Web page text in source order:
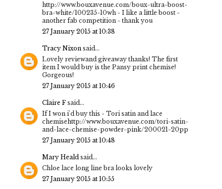
http://www.bouxavenue.com/boux-ultra-boost-
bra-white/100235-10wh - I like a little boost -
another fab competition - thank you
27 January 2015 at 10:38
Tracy Nixon said...
Lovely reviewand giveaway thanks! The first
item I would buy is the Pansy print chemise!
Gorgeous!
27 January 2015 at 10:46
Claire F said...
If I won i'd buy this - Tori satin and lace
chemisehttp://www.bouxavenue.com/tori-satin-
and-lace-chemise-powder-pink/200021-20pp
27 January 2015 at 10:48
Mary Heald said...
Chloe lace long line bra looks lovely
27 January 2015 at 10:55